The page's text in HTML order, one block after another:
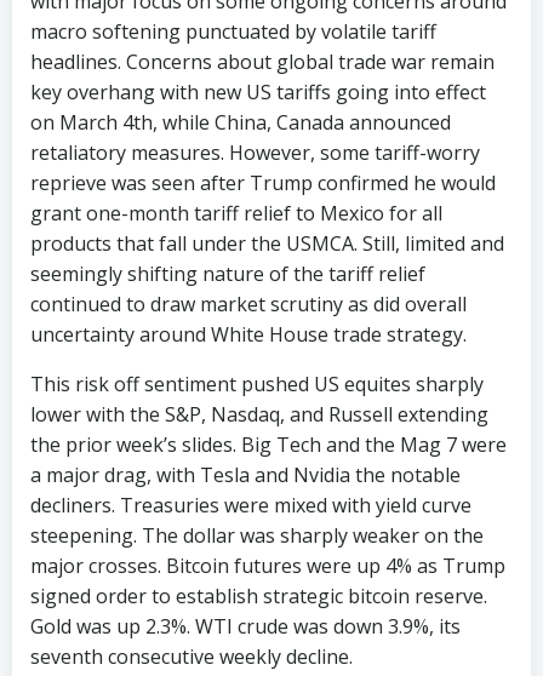
macro softening punctuated by volatile tariff
headlines. Concerns about global trade war remain
key overhang with new US tariffs going into effect
on March 4th, while China, Canada announced
retaliatory measures. However, some tariff-worry
reprieve was seen after Trump confirmed he would
grant one-month tariff relief to Mexico for all
products that fall under the USMCA. Still, limited and
seemingly shifting nature of the tariff relief
continued to draw market scrutiny as did overall
uncertainty around White House trade strategy.
This risk off sentiment pushed US equites sharply
lower with the S&P, Nasdaq, and Russell extending
the prior week’s slides. Big Tech and the Mag 7 were
a major drag, with Tesla and Nvidia the notable
decliners. Treasuries were mixed with yield curve
steepening. The dollar was sharply weaker on the
major crosses. Bitcoin futures were up 4% as Trump
signed order to establish strategic bitcoin reserve.
Gold was up 2.3%. WTI crude was down 3.9%, its
seventh consecutive weekly decline.